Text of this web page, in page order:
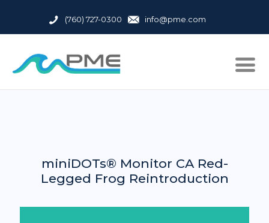
(760) 727-0300 info@pme.com
miniDOTs® Monitor CA Red-
Legged Frog Reintroduction